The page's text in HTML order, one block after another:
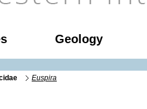
Geology
Euspira